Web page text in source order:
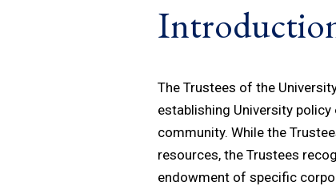
The Trustees of the
establishing University
community. While the
resources, the Trustees
endowment of specific